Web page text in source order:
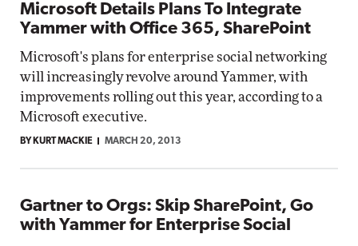
Microsoft Details Plans To Integrate
Yammer with Office 365, SharePoint
Microsoft's plans for enterprise social networking
will increasingly revolve around Yammer, with
improvements rolling out this year, according to a
Microsoft executive.
BY KURT MACKIE MARCH 20, 2013
Gartner to Orgs: Skip SharePoint, Go
with Yammer for Enterprise Social